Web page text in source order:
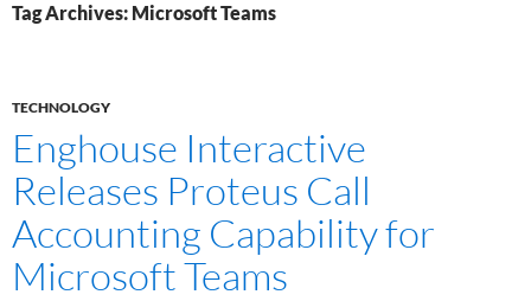
Tag Archives: Microsoft Teams
TECHNOLOGY
Enghouse Interactive
Releases Proteus Call
Accounting Capability for
Microsoft Teams